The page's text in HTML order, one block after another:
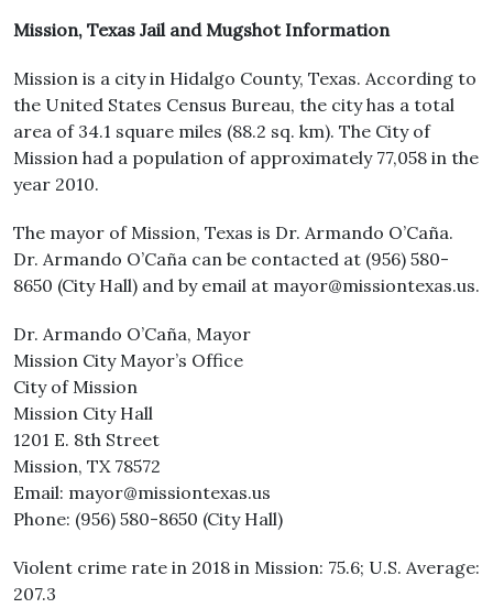
Mission, Texas Jail and Mugshot Information
Mission is a city in Hidalgo County, Texas. According to
the United States Census Bureau, the city has a total
area of 34.1 square miles (88.2 sq. km). The City of
Mission had a population of approximately 77,058 in the
year 2010.
The mayor of Mission, Texas is Dr. Armando O’Caña.
Dr. Armando O’Caña can be contacted at (956) 580-
8650 (City Hall) and by email at mayor@missiontexas.us.
Dr. Armando O’Caña, Mayor
Mission City Mayor’s Office
City of Mission
Mission City Hall
1201 E. 8th Street
Mission, TX 78572
Email: mayor@missiontexas.us
Phone: (956) 580-8650 (City Hall)
Violent crime rate in 2018 in Mission: 75.6; U.S. Average:
207.3